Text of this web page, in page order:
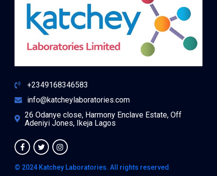
+2349168346583
info@katcheylaboratories.com
26 Odanye close, Harmony Enclave Estate, Off
Adeniyi Jones, Ikeja Lagos
© 2024 Katchey Laboratories. All rights reserved